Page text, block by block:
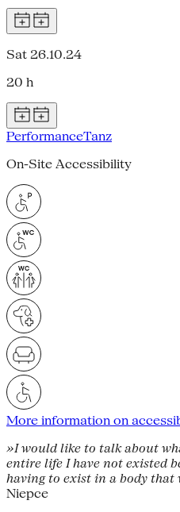
Sat 26.10.24
20 h
PerformanceTanz
On-Site Accessibility
More information on
»I would like to talk about
entire life I have not existed
having to exist in a body that
Niepce